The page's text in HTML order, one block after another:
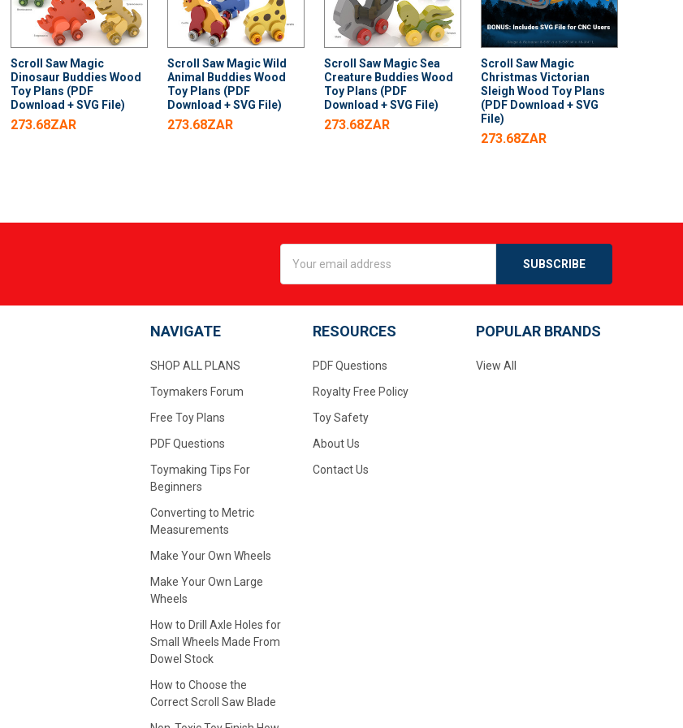
Scroll Saw Magic
Dinosaur Buddies Wood
Toy Plans (PDF
Download + SVG File)
273.68ZAR
Scroll Saw Magic Wild
Animal Buddies Wood
Toy Plans (PDF
Download + SVG File)
273.68ZAR
Scroll Saw Magic Sea
Creature Buddies Wood
Toy Plans (PDF
Download + SVG File)
273.68ZAR
Scroll Saw Magic
Christmas Victorian
Sleigh Wood Toy Plans
(PDF Download + SVG
File)
273.68ZAR
Address
NAVIGATE
SHOP ALL PLANS
Toymakers Forum
Free Toy Plans
PDF Questions
Toymaking Tips For
Beginners
Converting to Metric
Measurements
Make Your Own Wheels
Make Your Own Large
Wheels
How to Drill Axle Holes for
Small Wheels Made From
Dowel Stock
How to Choose the
Correct Scroll Saw Blade
RESOURCES
PDF Questions
Royalty Free Policy
Toy Safety
About Us
Contact Us
POPULAR BRANDS
View All